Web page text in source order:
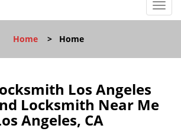
T
o
l
Home > Home
Los Angeles
Locksmith Near Me
Angeles, CA